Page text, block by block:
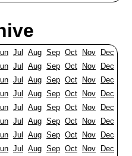
Jul Aug Sep Oct Nov
Dec
Jul Aug Sep Oct Nov
Dec
Jul Aug Sep Oct Nov
Dec
Jul Aug Sep Oct Nov
Dec
Jul Aug Sep Oct Nov
Dec
Jul Aug Sep Oct Nov
Dec
Jul Aug Sep Oct Nov
Dec
Jul Aug Sep Oct Nov
Dec